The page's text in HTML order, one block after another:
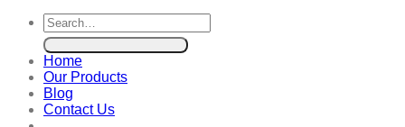
Search
for:
Home
Our Products
Blog
Contact Us